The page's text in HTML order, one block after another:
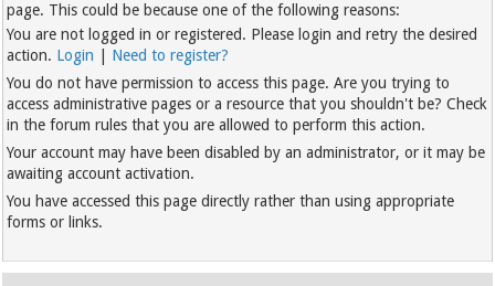
page. This could be because one of the following reasons:
You are not logged in or registered. Please login and retry the desired
action. Login
Need to register?
You do not have permission to access this page. Are you trying to
access administrative pages or a resource that you shouldn't be? Check
in the forum rules that you are allowed to perform this action.
Your account may have been disabled by an administrator, or it may be
awaiting account activation.
You have accessed this page directly rather than using appropriate
forms or links.